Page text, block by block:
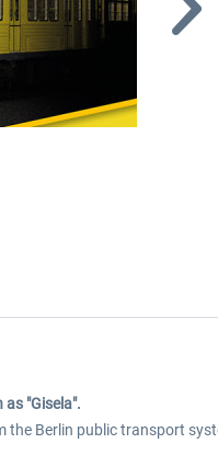
"Gisela".
the Berlin public transport